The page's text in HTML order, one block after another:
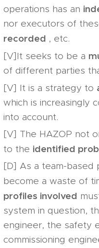
operations has an
nor executors of
recorded , etc.
[V]It seeks to be a
of different parties
[V] It is a strategy to
which is increasingly
into account.
[V] The HAZOP not
to the identified
[D] As a team-based
become a waste of
profiles involved
system in question,
engineer, the safety
commissioning